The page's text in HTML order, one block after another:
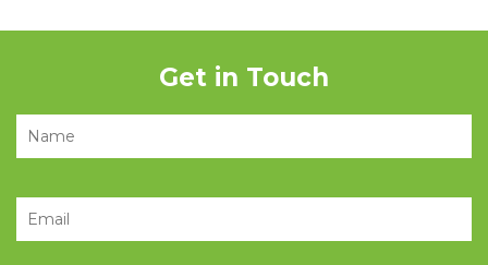
Get in Touch